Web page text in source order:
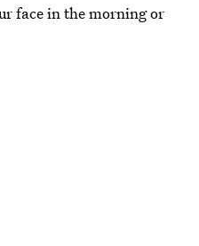
face in the morning or